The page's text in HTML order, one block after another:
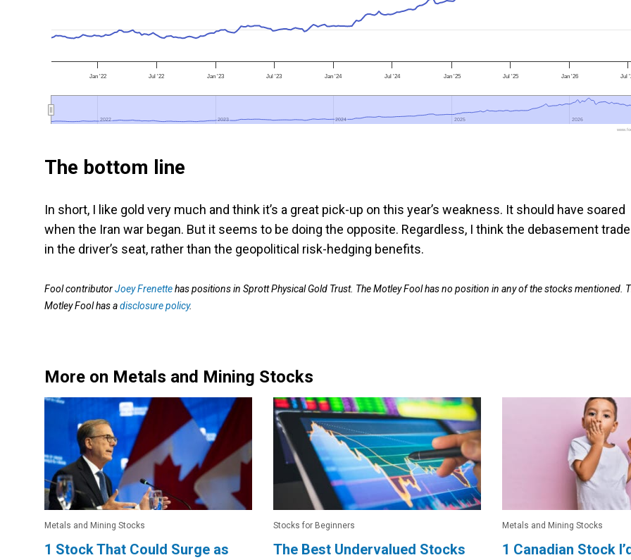
Jan '22 Jul '22 Jan '23 Jul '23 Jan '24 Jul '24 Jan '25 Jul '25 Jan '26 Jul
2022
2022 2023
2023 2024
2024 2025
2025 2026
2026
The bottom line
In short, I like gold very much and think it’s a great pick-up on this year’s weakness. It should have soared
when the Iran war began. But it seems to be doing the opposite. Regardless, I think the debasement
in the driver’s seat, rather than the geopolitical risk-hedging benefits.
Fool contributorJoey Frenettehas positions in Sprott Physical Gold Trust. The Motley Fool has no position in any of the stocks mentioned.
Motley Fool has adisclosure policy.
More on Metals and Mining Stocks
Metals and Mining Stocks
1 Stock That Could Surge as
Stocks for Beginners
The Best Undervalued Stocks
Metals and Mining Stocks
1 Canadian Stock